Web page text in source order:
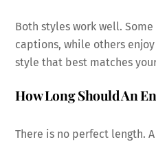
Both styles work well.
captions, while others
style that best matches
How Long Should An
There is no perfect length.